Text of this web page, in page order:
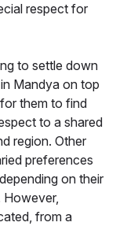
respect for
to settle down
Mandya on top
them to find
to a shared
region. Other
preferences
on their
However,
from a